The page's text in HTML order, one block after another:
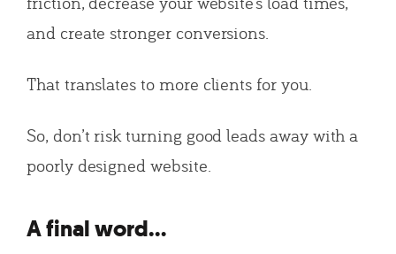
and create stronger conversions.
That translates to more clients for you.
So, don’t risk turning good leads away with a
poorly designed website.
A final word…